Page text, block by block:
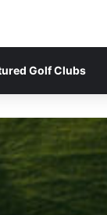
Golf Clubs